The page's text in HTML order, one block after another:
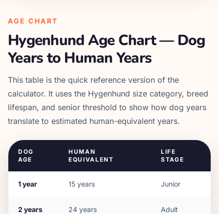
AGE CHART
HygenhundAge Chart — Dog
Years to Human Years
This table is the quick reference version of the
calculator. It uses the Hygenhund size category, breed
lifespan, and senior threshold to show how dog years
translate to estimated human-equivalent years.
DOG
AGE
HUMAN
EQUIVALENT
LIFE
STAGE
1year 15 years Junior
2 years 24 years Adult